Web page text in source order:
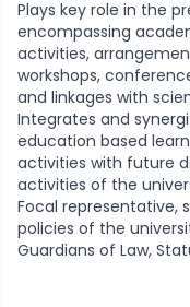
Plays key role in the
encompassing
activities,
workshops,
and linkages with
Integrates and
education based
activities with future
activities of the
Focal representative,
policies of the
Guardians of Law,